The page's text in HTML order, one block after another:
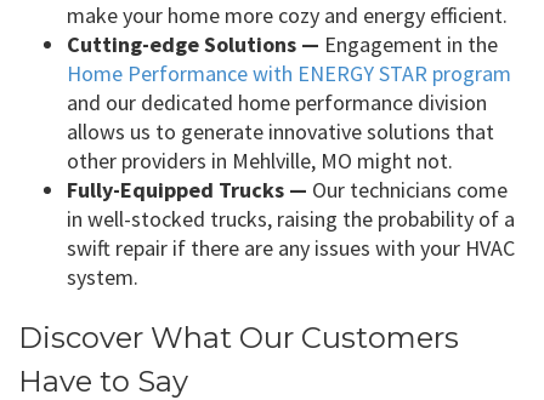
make your home more cozy and energy efficient.
Cutting-edge Solutions — Engagement in the
Home Performance with ENERGY STAR program
and our dedicated home performance division
allows us to generate innovative solutions that
other providers in Mehlville, MO might not.
Fully-Equipped Trucks — Our technicians come
in well-stocked trucks, raising the probability of a
swift repair if there are any issues with your HVAC
system.
Discover What Our Customers
Have to Say